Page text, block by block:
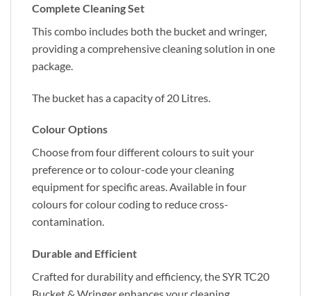
Complete Cleaning Set
This combo includes both the bucket and wringer,
providing a comprehensive cleaning solution in one
package.
The bucket has a capacity of 20 Litres.
Colour Options
Choose from four different colours to suit your
preference or to colour-code your cleaning
equipment for specific areas. Available in four
colours for colour coding to reduce cross-
contamination.
Durable and Efficient
Crafted for durability and efficiency, the SYR TC20